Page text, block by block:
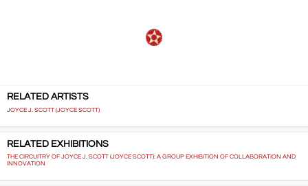
RELATED ARTISTS
JOYCE J. SCOTT (JOYCE SCOTT)
RELATED EXHIBITIONS
THE CIRCUITRY OF JOYCE J. SCOTT (JOYCE SCOTT): A GROUP EXHIBITION OF COLLABORATION AND
INNOVATION